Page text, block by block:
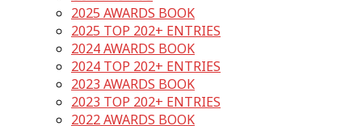
2025 AWARDS BOOK
2025 TOP 202+ ENTRIES
2024 AWARDS BOOK
2024 TOP 202+ ENTRIES
2023 AWARDS BOOK
2023 TOP 202+ ENTRIES
2022 AWARDS BOOK